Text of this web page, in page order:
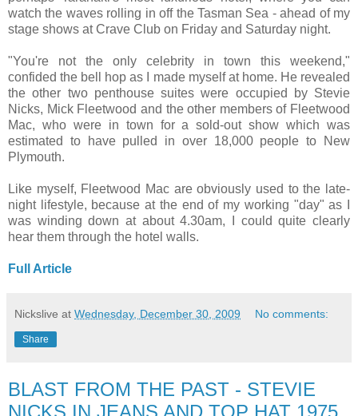
watch the waves rolling in off the Tasman Sea - ahead of my
stage shows at Crave Club on Friday and Saturday night.
"You're not the only celebrity in town this weekend,"
confided the bell hop as I made myself at home. He revealed
the other two penthouse suites were occupied by Stevie
Nicks, Mick Fleetwood and the other members of Fleetwood
Mac, who were in town for a sold-out show which was
estimated to have pulled in over 18,000 people to New
Plymouth.
Like myself, Fleetwood Mac are obviously used to the late-
night lifestyle, because at the end of my working "day" as I
was winding down at about 4.30am, I could quite clearly
hear them through the hotel walls.
Full Article
Nickslive at Wednesday, December 30, 2009 No comments:
Share
BLAST FROM THE PAST - STEVIE
NICKS IN JEANS AND TOP HAT 1975